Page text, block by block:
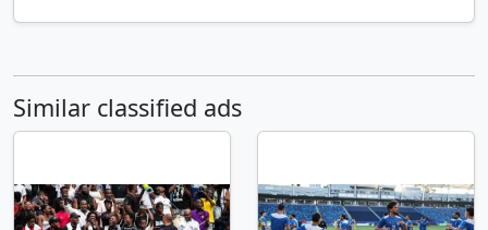
Similar classified ads